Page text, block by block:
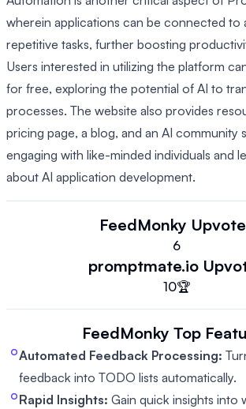
wherein applications can be connected to
repetitive tasks, further boosting
Users interested in utilizing the platform
for free, exploring the potential of AI to
processes. The website also provides
pricing page, a blog, and an AI community
engaging with like-minded individuals and
about AI application development.
FeedMonky
6
promptmate.io
10🏆
FeedMonky Top
Automated Feedback Processing:
feedback into TODO lists automatically.
Rapid Insights: Gain quick insights into